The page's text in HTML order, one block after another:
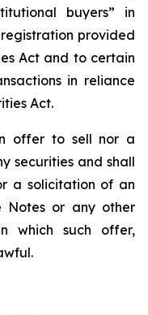
buyers” in
provided
Act and to certain
in reliance
Act.
offer to sell nor a
securities and shall
a solicitation of an
or any other
which such offer,